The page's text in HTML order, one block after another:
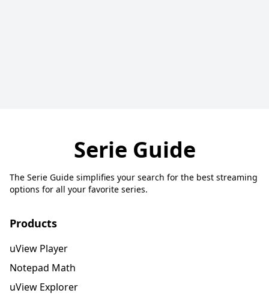
Serie Guide
The Serie Guide simplifies your search for the best streaming
options for all your favorite series.
Products
uView Player
Notepad Math
uView Explorer